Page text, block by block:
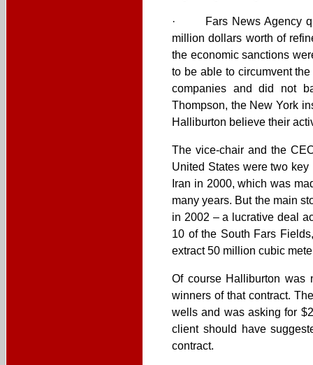
· Fars News Agency
million dollars worth of
the economic sanctions
to be able to circumvent
companies and did not
Thompson, the New York
Halliburton believe their
The vice-chair and the
United States were two
Iran in 2000, which was
many years. But the main
in 2002 – a lucrative deal
10 of the South Fars
extract 50 million cubic
Of course Halliburton was
winners of that contract.
wells and was asking for
client should have
contract.